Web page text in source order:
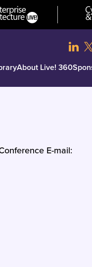
About Live! 360
E-mail: